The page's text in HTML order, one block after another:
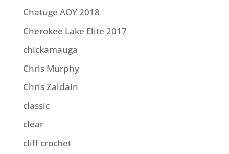
Chatuge AOY 2018
Cherokee Lake Elite 2017
chickamauga
Chris Murphy
Chris Zaldain
classic
clear
cliff crochet